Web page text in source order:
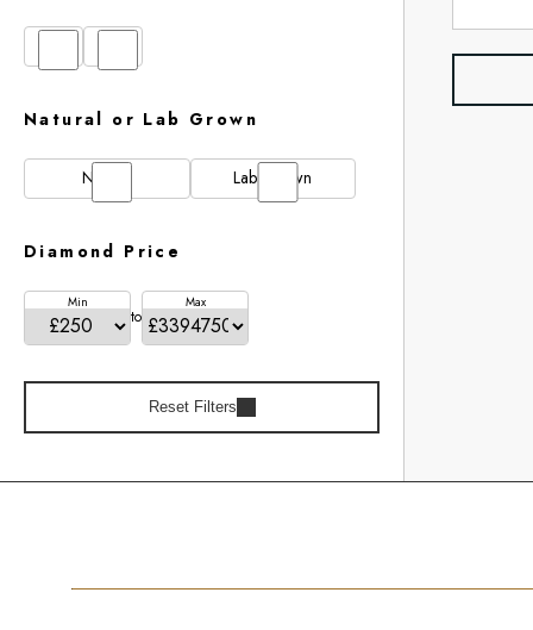
Natural or Lab Grown
Natural Lab Grown
Diamond Price
Min
to
Max
Reset Filters